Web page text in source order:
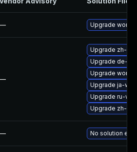
Upgrade
Upgrade zh-
Upgrade de-
Upgrade
Upgrade ja-
Upgrade ru-
Upgrade zh-
No solution